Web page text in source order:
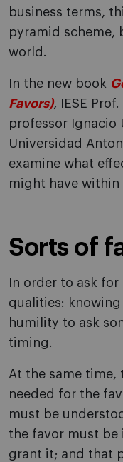
business terms,
pyramid
world.
In the new book
Favors), IESE Prof.
professor Ignacio
Universidad
examine what
might have within
Sorts of
In order to ask
qualities:
humility to ask
timing.
At the same
needed for the
must be
the favor must
grant it; and that